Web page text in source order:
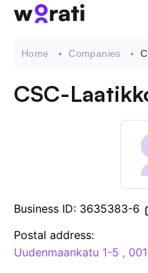
API
Home Companies
CSC-
Business ID: 3635383-6
Postal address:
Uudenmaankatu 1-5 ,